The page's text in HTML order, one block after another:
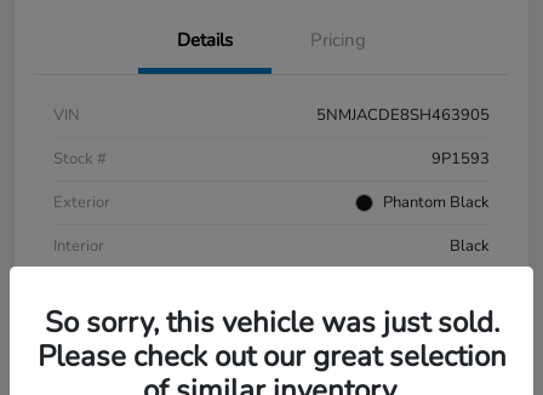
Details Pricing
VIN
5NMJACDE8SH463905
Stock #
9P1593
Exterior
Phantom Black
Interior
Black
So sorry, this vehicle was just sold.
Please check out our great selection